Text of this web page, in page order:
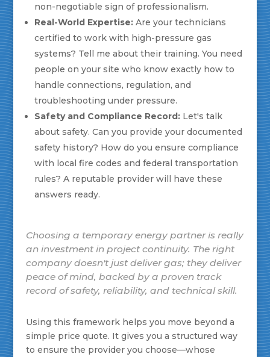
non-negotiable sign of professionalism.
Real-World Expertise:Are your technicians
certified to work with high-pressure gas
systems? Tell me about their training. You need
people on your site who know exactly how to
handle connections, regulation, and
troubleshooting under pressure.
Safety and Compliance Record:Let's talk
about safety. Can you provide your documented
safety history? How do you ensure compliance
with local fire codes and federal transportation
rules? A reputable provider will have these
answers ready.
Choosing a temporary energy partner is really
an investment in project continuity. The right
company doesn't just deliver gas; they deliver
peace of mind, backed by a proven track
record of safety, reliability, and technical skill.
Using this framework helps you move beyond a
simple price quote. It gives you a structured way
to ensure the provider you choose—whose